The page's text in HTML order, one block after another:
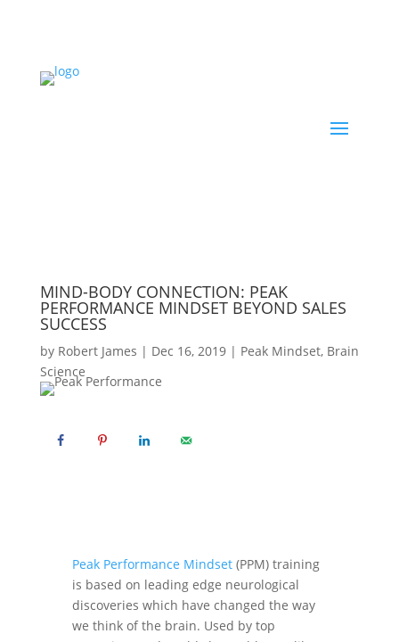
MIND-BODY CONNECTION: PEAK
PERFORMANCE MINDSET BEYOND SALES
SUCCESS
by Robert James | Dec 16, 2019| Peak Mindset, Brain
Science
Peak Performance Mindset (PPM) training
is based on leading edge neurological
discoveries which have changed the way
we think of the brain. Used by top